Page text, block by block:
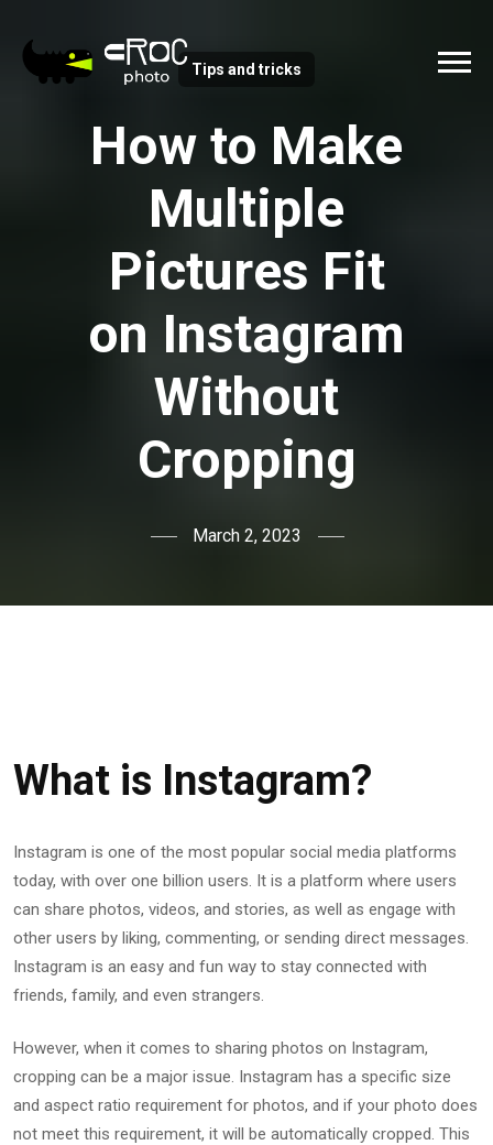
Tips and tricks
How to Make
Multiple
Pictures Fit
on Instagram
Without
Cropping
March 2, 2023
What is Instagram?
Instagram is one of the most popular social media platforms
today, with over one billion users. It is a platform where users
can share photos, videos, and stories, as well as engage with
other users by liking, commenting, or sending direct messages.
Instagram is an easy and fun way to stay connected with
friends, family, and even strangers.
However, when it comes to sharing photos on Instagram,
cropping can be a major issue. Instagram has a specific size
and aspect ratio requirement for photos, and if your photo does
not meet this requirement, it will be automatically cropped. This